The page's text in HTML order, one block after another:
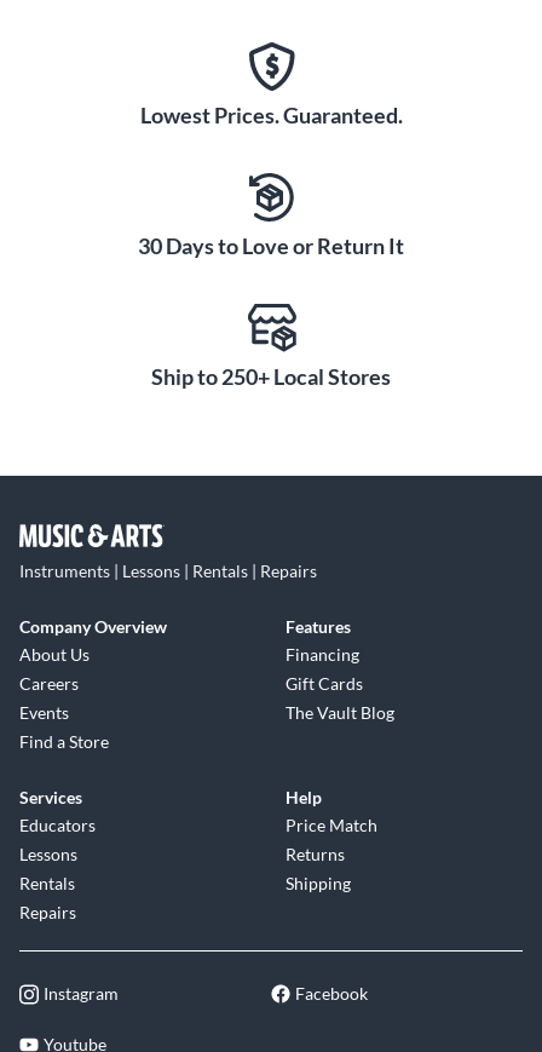
Lowest Prices. Guaranteed.
30 Days to Love or Return It
Ship to 250+ Local Stores
Instruments | Lessons | Rentals | Repairs
Company Overview
About Us
Careers
Events
Find a Store
Features
Financing
Gift Cards
The Vault Blog
Services
Educators
Lessons
Rentals
Repairs
Help
Price Match
Returns
Shipping
Instagram Facebook
Youtube